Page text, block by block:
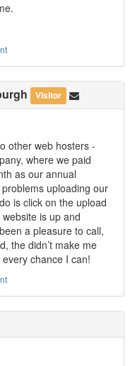
Visitor
other web hosters -
where we paid
as our annual
uploading our
is click on the upload
is up and
a pleasure to call,
the didn’t make me
chance I can!